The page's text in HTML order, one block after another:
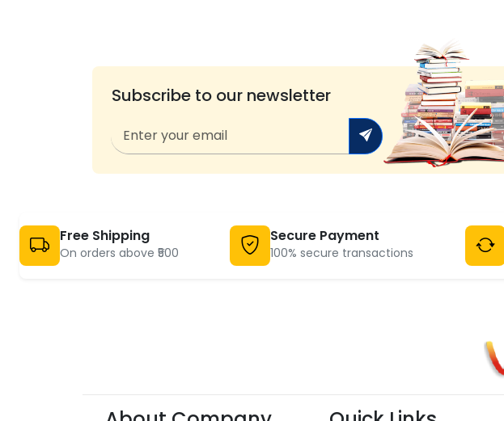
Subscribe to our newsletter
Free Shipping
On orders above ₹500
Secure Payment
100% secure transactions